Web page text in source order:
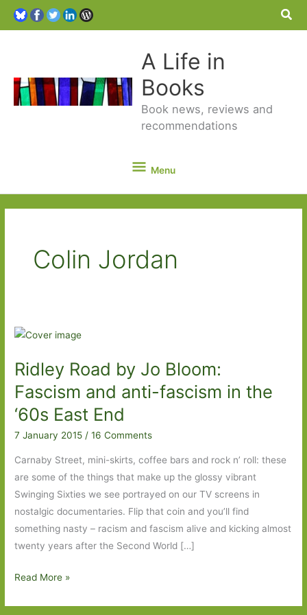
A Life in
Books
Book news, reviews and
recommendations
Menu
Menu
Colin Jordan
Ridley Road by Jo Bloom:
Fascism and anti-fascism in the
‘60s East End
7 January 2015/16 Comments
Carnaby Street, mini-skirts, coffee bars and rock n’ roll: these
are some of the things that make up the glossy vibrant
Swinging Sixties we see portrayed on our TV screens in
nostalgic documentaries. Flip that coin and you’ll find
something nasty – racism and fascism alive and kicking almost
twenty years after the Second World […]
Ridley
Read More »